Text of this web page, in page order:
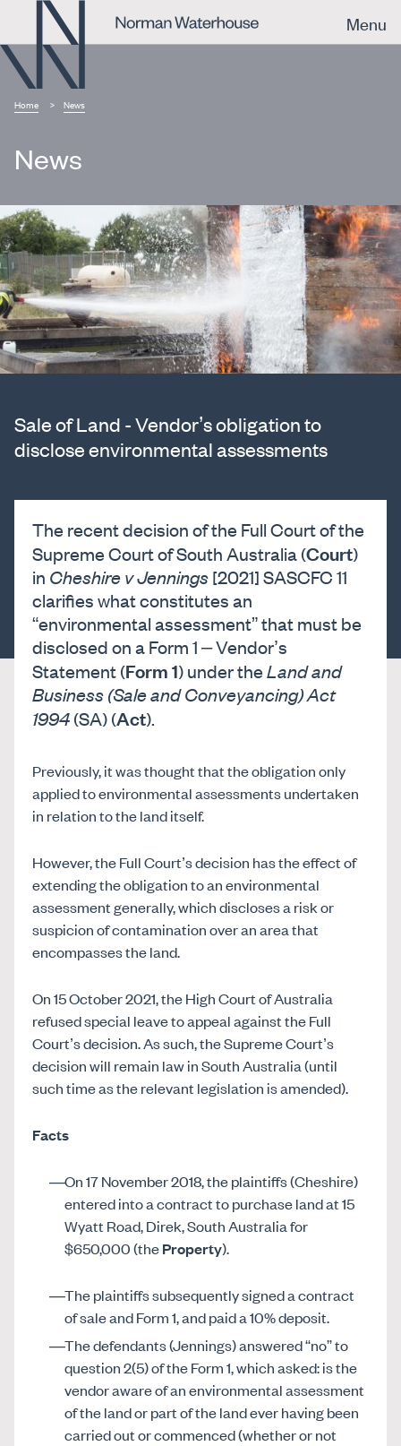
Menu
Home News
News
Sale of Land - Vendor’s obligation to
disclose environmental assessments
The recent decision of the Full Court of the
Supreme Court of South Australia (Court)
in Cheshire v Jennings[2021] SASCFC 11
clarifies what constitutes an
“environmental assessment” that must be
disclosed on a Form 1 – Vendor’s
Statement (Form 1) under theLand and
Business (Sale and Conveyancing) Act
1994(SA) (Act).
Previously, it was thought that the obligation only
applied to environmental assessments undertaken
in relation to the land itself.
However, the Full Court’s decision has the effect of
extending the obligation to an environmental
assessment generally, which discloses a risk or
suspicion of contamination over an area that
encompasses the land.
On 15 October 2021, the High Court of Australia
refused special leave to appeal against the Full
Court’s decision. As such, the Supreme Court’s
decision will remain law in South Australia (until
such time as the relevant legislation is amended).
Facts
On 17 November 2018, the plaintiffs (Cheshire)
entered into a contract to purchase land at 15
Wyatt Road, Direk, South Australia for
$650,000 (theProperty).
The plaintiffs subsequently signed a contract
of sale and Form 1, and paid a 10% deposit.
The defendants (Jennings) answered “no” to
question 2(5) of the Form 1, which asked: is the
vendor aware of an environmental assessment
of the land or part of the land ever having been
carried out or commenced (whether or not